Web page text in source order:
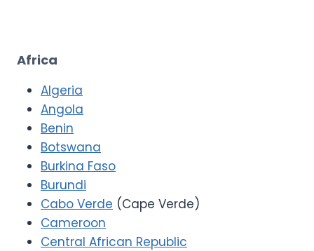
Africa
Algeria
Angola
Benin
Botswana
Burkina Faso
Burundi
Cabo Verde (Cape Verde)
Cameroon
Central African Republic